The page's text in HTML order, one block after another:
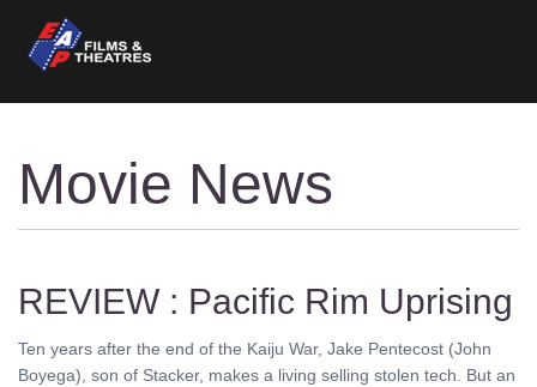
Movie News
REVIEW : Pacific Rim Uprising
Ten years after the end of the Kaiju War, Jake Pentecost (John
Boyega), son of Stacker, makes a living selling stolen tech. But an